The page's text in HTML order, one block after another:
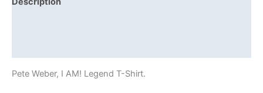
Pete Weber, I AM! Legend T-Shirt.